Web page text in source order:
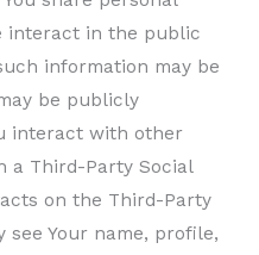
interact in the public
information may be
be publicly
interact with other
a Third-Party Social
on the Third-Party
see Your name, profile,